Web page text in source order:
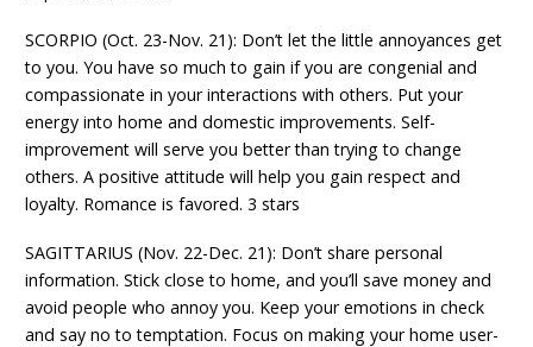
SCORPIO (Oct. 23-Nov. 21): Don’t let the little annoyances get
to you. You have so much to gain if you are congenial and
compassionate in your interactions with others. Put your
energy into home and domestic improvements. Self-
improvement will serve you better than trying to change
others. A positive attitude will help you gain respect and
loyalty. Romance is favored. 3 stars
SAGITTARIUS (Nov. 22-Dec. 21): Don’t share personal
information. Stick close to home, and you’ll save money and
avoid people who annoy you. Keep your emotions in check
and say no to temptation. Focus on making your home user-